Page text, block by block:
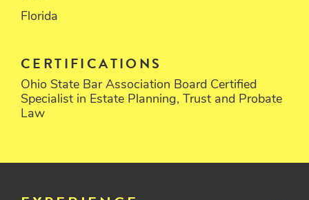
Florida
CERTIFICATIONS
Ohio State Bar Association Board Certified
Specialist in Estate Planning, Trust and Probate
Law